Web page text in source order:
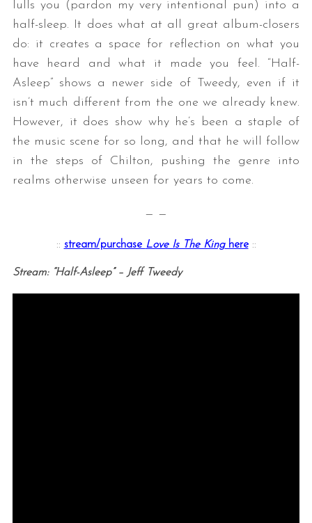
lulls you (pardon my very intentional pun) into a
half-sleep. It does what at all great album-closers
do: it creates a space for reflection on what you
have heard and what it made you feel. “Half-
Asleep” shows a newer side of Tweedy, even if it
isn’t much different from the one we already knew.
However, it does show why he’s been a staple of
the music scene for so long, and that he will follow
in the steps of Chilton, pushing the genre into
realms otherwise unseen for years to come.
— —
:: stream/purchase Love Is The Kinghere::
Stream: “Half-Asleep” – Jeff Tweedy